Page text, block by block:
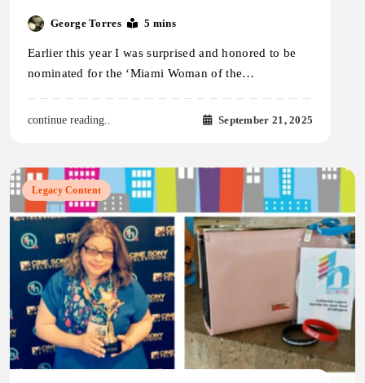
George Torres 5 mins
Earlier this year I was surprised and honored to be
nominated for the ‘Miami Woman of the…
continue reading.. September 21, 2025
Legacy Content